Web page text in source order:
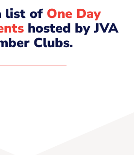
list of One Day
hosted by JVA
Clubs.